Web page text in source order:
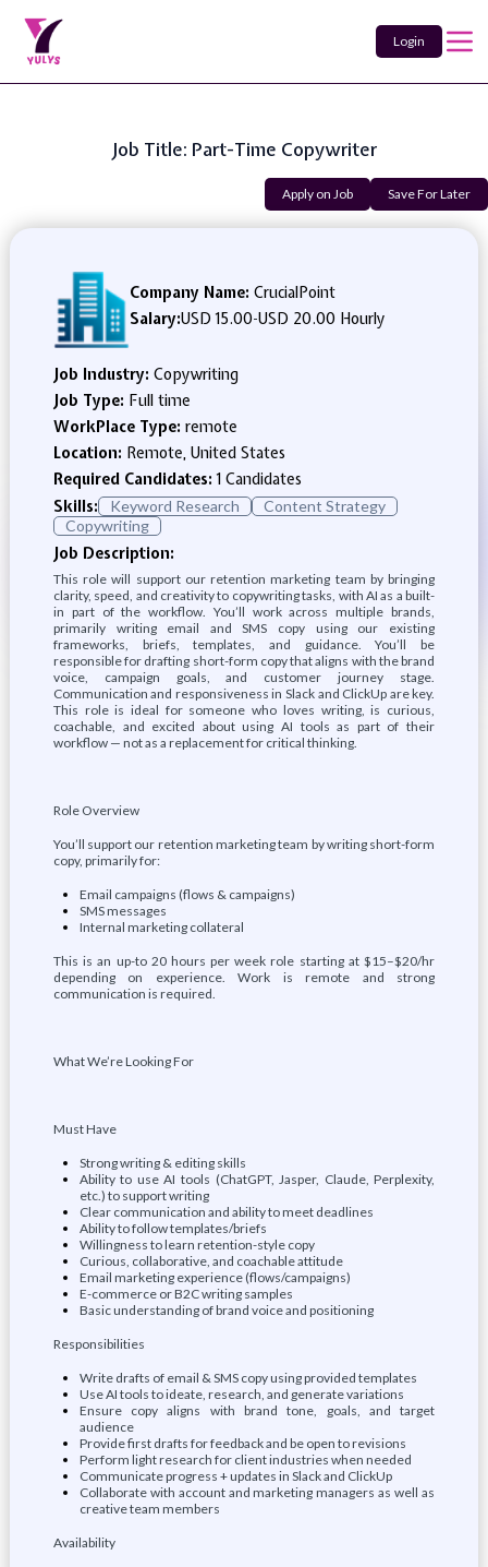
Login
Job Title: Part-Time Copywriter
Apply on Job Save For Later
Company Name: CrucialPoint
Salary:USD 15.00-USD 20.00 Hourly
Job Industry: Copywriting
Job Type: Full time
WorkPlace Type: remote
Location: Remote, United States
Required Candidates:1 Candidates
Skills:
Keyword Research
Content Strategy
Copywriting
Job Description:
This role will support our retention marketing team by bringing
clarity, speed, and creativity to copywriting tasks, with AI as a built-
in part of the workflow. You’ll work across multiple brands,
primarily writing email and SMS copy using our existing
frameworks, briefs, templates, and guidance. You’ll be
responsible for drafting short-form copy that aligns with the brand
voice, campaign goals, and customer journey stage.
Communication and responsiveness in Slack and ClickUp are key.
This role is ideal for someone who loves writing, is curious,
coachable, and excited about using AI tools as part of their
workflow — not as a replacement for critical thinking.
Role Overview
You’ll support our retention marketing team by writing short-form
copy, primarily for:
Email campaigns (flows & campaigns)
SMS messages
Internal marketing collateral
This is an up-to 20 hours per week role starting at $15–$20/hr
depending on experience. Work is remote and strong
communication is required.
What We’re Looking For
Must Have
Strong writing & editing skills
Ability to use AI tools (ChatGPT, Jasper, Claude, Perplexity,
etc.) to support writing
Clear communication and ability to meet deadlines
Ability to follow templates/briefs
Willingness to learn retention-style copy
Curious, collaborative, and coachable attitude
Email marketing experience (flows/campaigns)
E-commerce or B2C writing samples
Basic understanding of brand voice and positioning
Responsibilities
Write drafts of email & SMS copy using provided templates
Use AI tools to ideate, research, and generate variations
Ensure copy aligns with brand tone, goals, and target
audience
Provide first drafts for feedback and be open to revisions
Perform light research for client industries when needed
Communicate progress + updates in Slack and ClickUp
Collaborate with account and marketing managers as well as
creative team members
Availability